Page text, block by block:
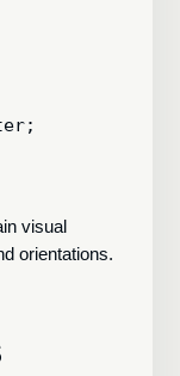
visual
orientations.